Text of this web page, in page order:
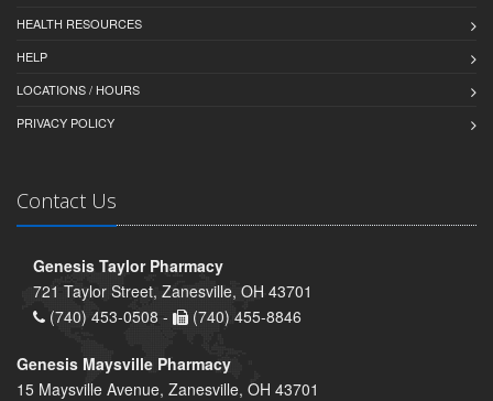
HEALTH RESOURCES
HELP
LOCATIONS / HOURS
PRIVACY POLICY
Contact Us
Genesis Taylor Pharmacy
721 Taylor Street, Zanesville, OH 43701
(740) 453-0508 -
(740) 455-8846
Genesis Maysville Pharmacy
15 Maysville Avenue, Zanesville, OH 43701